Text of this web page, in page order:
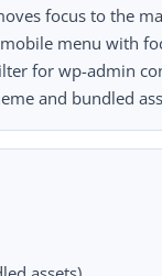
focus to the
menu with
for wp-admin
and bundled